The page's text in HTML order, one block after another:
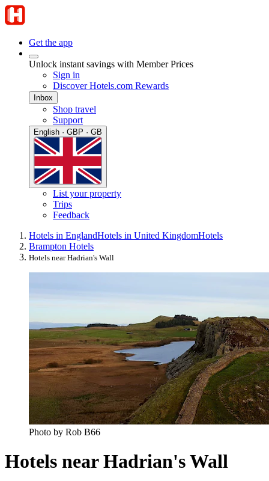
Get the app
Unlock instant savings with Member Prices
Sign in
Discover Hotels.com Rewards
Inbox
Shop travel
Support
English · GBP · GB
List your property
Trips
Feedback
Hotels in EnglandHotels in United KingdomHotels
Brampton Hotels
Hotels near Hadrian's Wall
Photo by Rob B66
Hotels near Hadrian's Wall